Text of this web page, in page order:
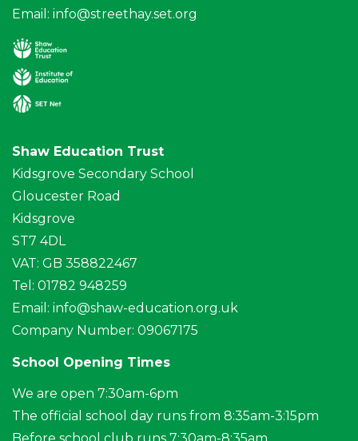
Email: info@streethay.set.org
Shaw Education Trust
Kidsgrove Secondary School
Gloucester Road
Kidsgrove
ST7 4DL
VAT: GB 358822467
Tel: 01782 948259
Email: info@shaw-education.org.uk
Company Number: 09067175
School Opening Times
We are open 7:30am-6pm
The official school day runs from 8:35am-3:15pm
Before school club runs 7:30am-8:35am